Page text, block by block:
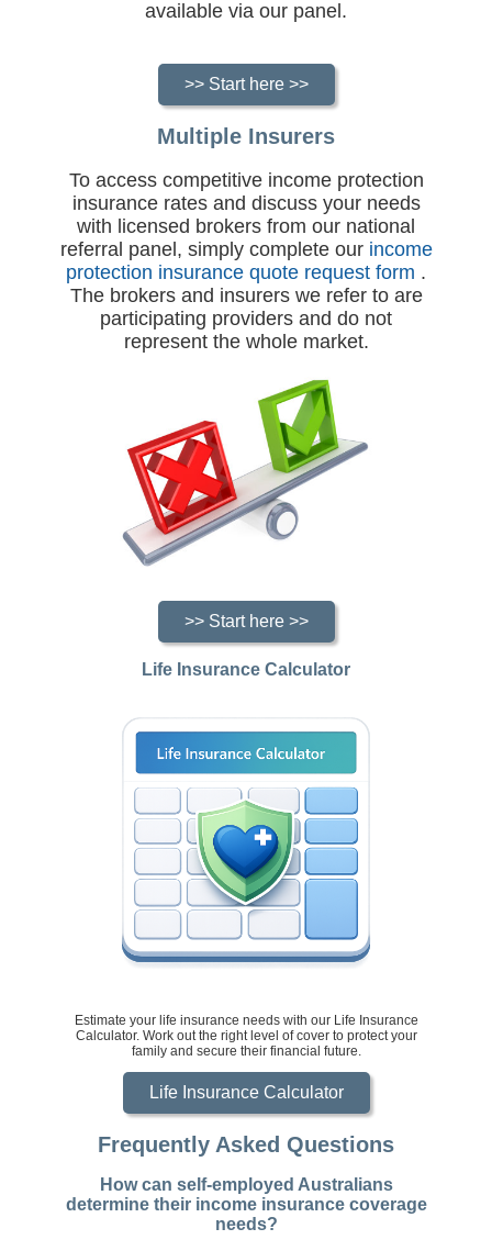
available via our panel.
>> Start here >>
Multiple Insurers
To access competitive income protection
insurance rates and discuss your needs
with licensed brokers from our national
referral panel, simply complete our income
protection insurance quote request form .
The brokers and insurers we refer to are
participating providers and do not
represent the whole market.
>> Start here >>
Life Insurance Calculator
Estimate your life insurance needs with our Life Insurance
Calculator. Work out the right level of cover to protect your
family and secure their financial future.
Life Insurance Calculator
Frequently Asked Questions
How can self-employed Australians
determine their income insurance coverage
needs?